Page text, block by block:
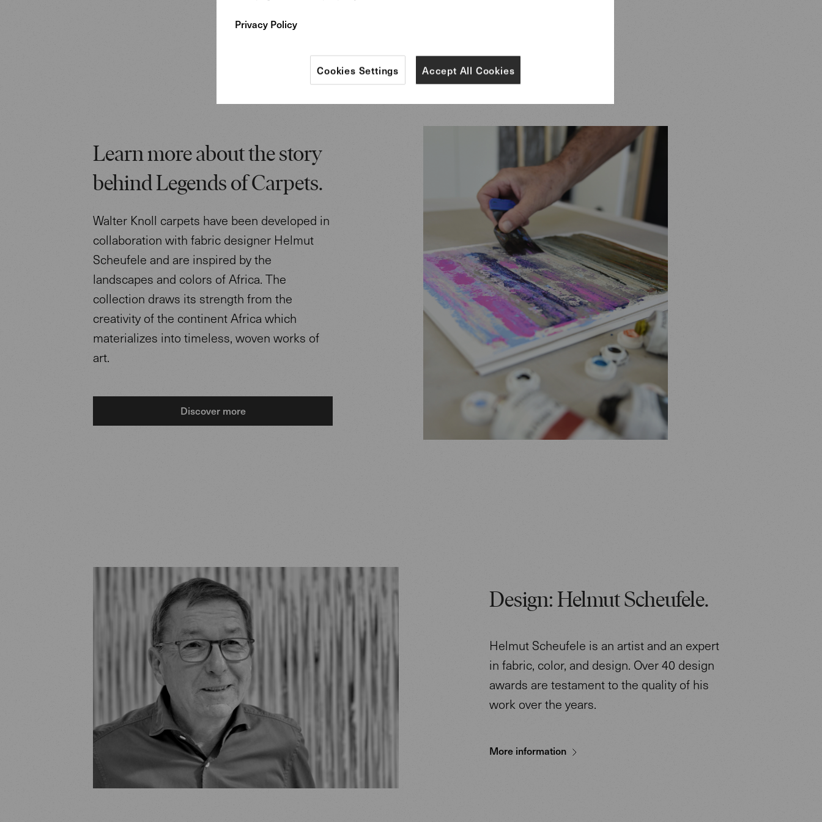
Learn more about the story
behind Legends of Carpets.
Walter Knoll carpets have been developed in
collaboration with fabric designer Helmut
Scheufele and are inspired by the
landscapes and colors of Africa. The
collection draws its strength from the
creativity of the continent Africa which
materializes into timeless, woven works of
art.
Discover more
Design: Helmut Scheufele.
Helmut Scheufele is an artist and an expert
in fabric, color, and design. Over 40 design
awards are testament to the quality of his
work over the years.
More information
Privacy Policy
Accept All Cookies
Cookies Settings